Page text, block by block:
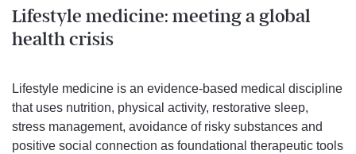
Lifestyle medicine: meeting a global
health crisis
Lifestyle medicine is an evidence-based medical discipline
that uses nutrition, physical activity, restorative sleep,
stress management, avoidance of risky substances and
positive social connection as foundational therapeutic tools